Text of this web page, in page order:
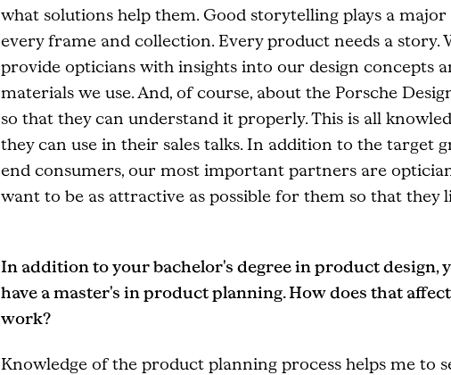
what solutions help them. Good storytelling plays a
every frame and collection. Every product needs a story.
provide opticians with insights into our design concepts
materials we use. And, of course, about the Porsche
so that they can understand it properly. This is all
they can use in their sales talks. In addition to the target
end consumers, our most important partners are
want to be as attractive as possible for them so that they
In addition to your bachelor's degree in product design,
have a master's in product planning. How does that
work?
Knowledge of the product planning process helps me to